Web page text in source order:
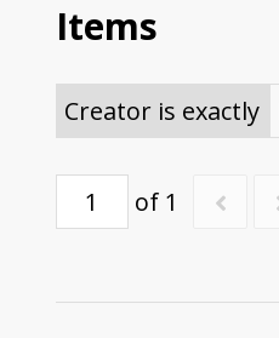
Items
Creator is exactly
of 1